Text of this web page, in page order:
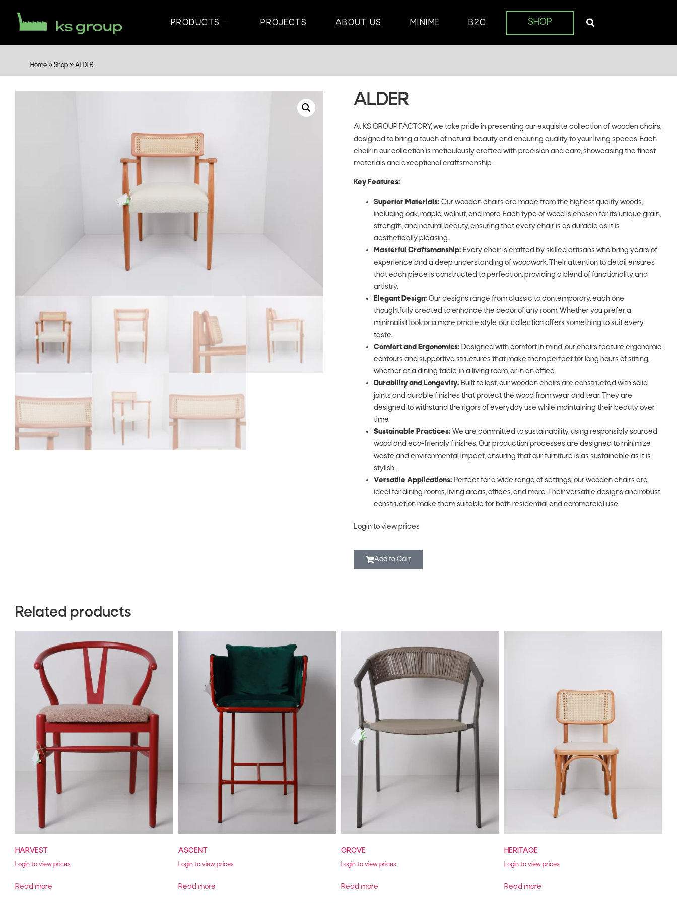
PRODUCTS PROJECTS ABOUT US MINIME B2C SHOP
Home » Shop » ALDER
ALDER
At KS GROUP FACTORY, we take pride in presenting our exquisite collection of wooden chairs,
designed to bring a touch of natural beauty and enduring quality to your living spaces. Each
chair in our collection is meticulously crafted with precision and care, showcasing the finest
materials and exceptional craftsmanship.
Key Features:
Superior Materials: Our wooden chairs are made from the highest quality woods,
including oak, maple, walnut, and more. Each type of wood is chosen for its unique grain,
strength, and natural beauty, ensuring that every chair is as durable as it is
aesthetically pleasing.
Masterful Craftsmanship: Every chair is crafted by skilled artisans who bring years of
experience and a deep understanding of woodwork. Their attention to detail ensures
that each piece is constructed to perfection, providing a blend of functionality and
artistry.
Elegant Design: Our designs range from classic to contemporary, each one
thoughtfully created to enhance the decor of any room. Whether you prefer a
minimalist look or a more ornate style, our collection offers something to suit every
taste.
Comfort and Ergonomics: Designed with comfort in mind, our chairs feature ergonomic
contours and supportive structures that make them perfect for long hours of sitting,
whether at a dining table, in a living room, or in an office.
Durability and Longevity: Built to last, our wooden chairs are constructed with solid
joints and durable finishes that protect the wood from wear and tear. They are
designed to withstand the rigors of everyday use while maintaining their beauty over
time.
Sustainable Practices: We are committed to sustainability, using responsibly sourced
wood and eco-friendly finishes. Our production processes are designed to minimize
waste and environmental impact, ensuring that our furniture is as sustainable as it is
stylish.
Versatile Applications: Perfect for a wide range of settings, our wooden chairs are
ideal for dining rooms, living areas, offices, and more. Their versatile designs and robust
construction make them suitable for both residential and commercial use.
Login to view prices
Add to Cart
Related products
HARVEST
Login to view prices
Read more
ASCENT
Login to view prices
Read more
GROVE
Login to view prices
Read more
HERITAGE
Login to view prices
Read more